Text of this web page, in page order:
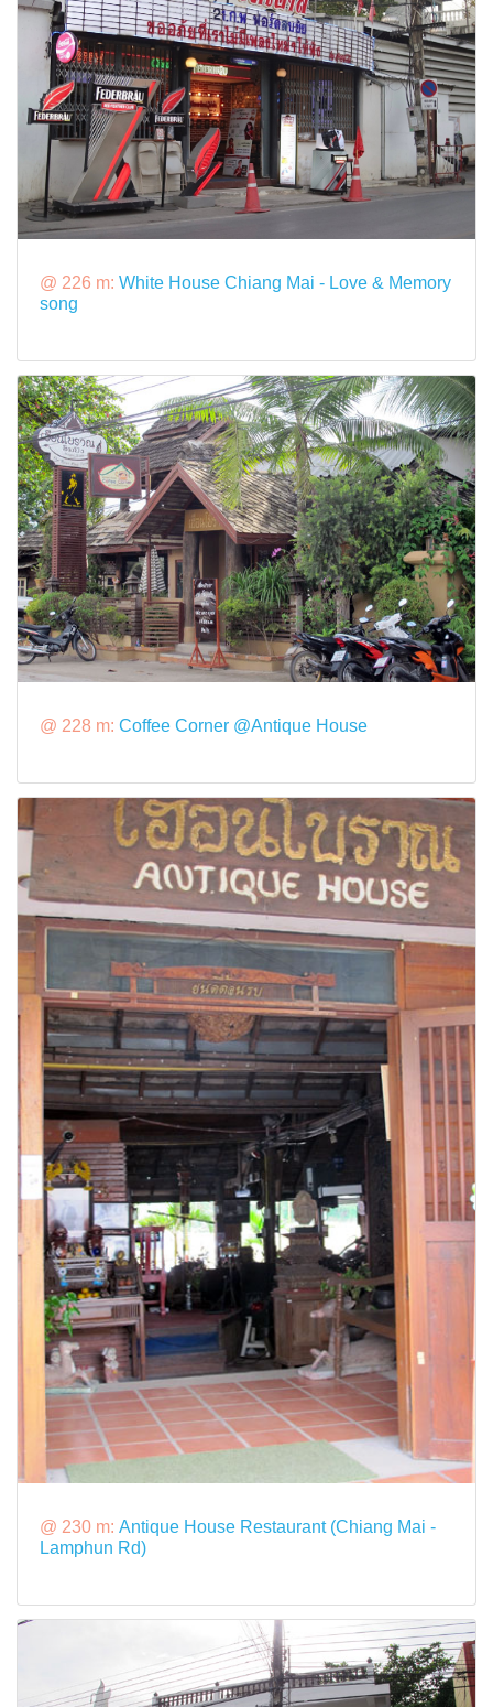
@ 226 m: White House Chiang Mai - Love & Memory
song
@ 228 m: Coffee Corner @Antique House
@ 230 m: Antique House Restaurant (Chiang Mai -
Lamphun Rd)